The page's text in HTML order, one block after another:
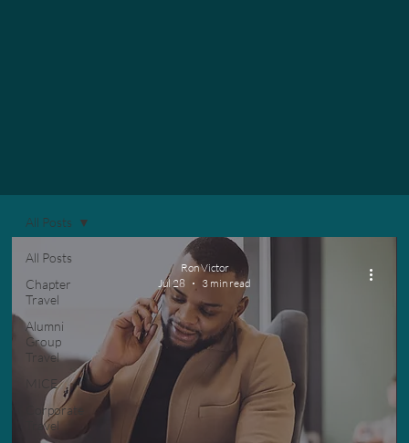
All Posts
Chapter
Travel
Alumni
Group
Travel
MICE
Corporate
Travel
All Posts
Ron Victor
Jul 28
3 min read